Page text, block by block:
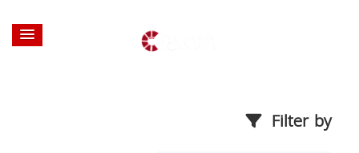
Filter by